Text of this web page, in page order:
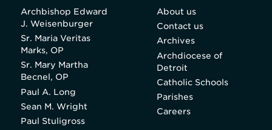
Archbishop Edward
J. Weisenburger
Sr. Maria Veritas
Marks, OP
Sr. Mary Martha
Becnel, OP
Paul A. Long
Sean M. Wright
Paul Stuligross
About us
Contact us
Archives
Archdiocese of
Detroit
Catholic Schools
Parishes
Careers